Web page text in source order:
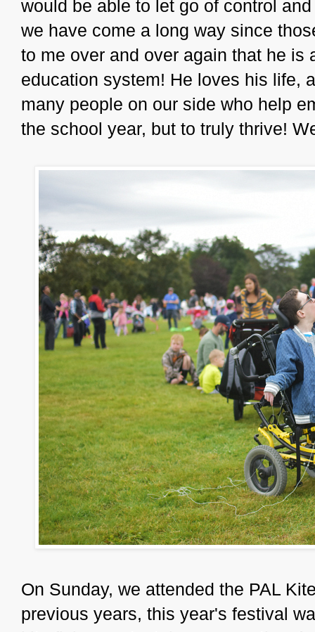
would be able to let go of control
we have come a long way since
to me over and over again that he
education system! He loves his life,
many people on our side who help
the school year, but to truly thrive!
On Sunday, we attended the PAL
previous years, this year's festival